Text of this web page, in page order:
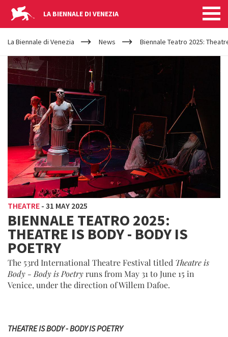
LA BIENNALE DI VENEZIA
YOUR
ARE
HERE
La Biennale di Venezia News Biennale Teatro 2025:
THEATRE - 31 MAY 2025
BIENNALE TEATRO 2025:
THEATRE IS BODY - BODY IS
POETRY
The 53rd International Theatre Festival titled Theatre is
Body - Body is Poetryruns from May 31 to June 15 in
Venice, under the direction of Willem Dafoe.
THEATRE IS BODY - BODY IS POETRY